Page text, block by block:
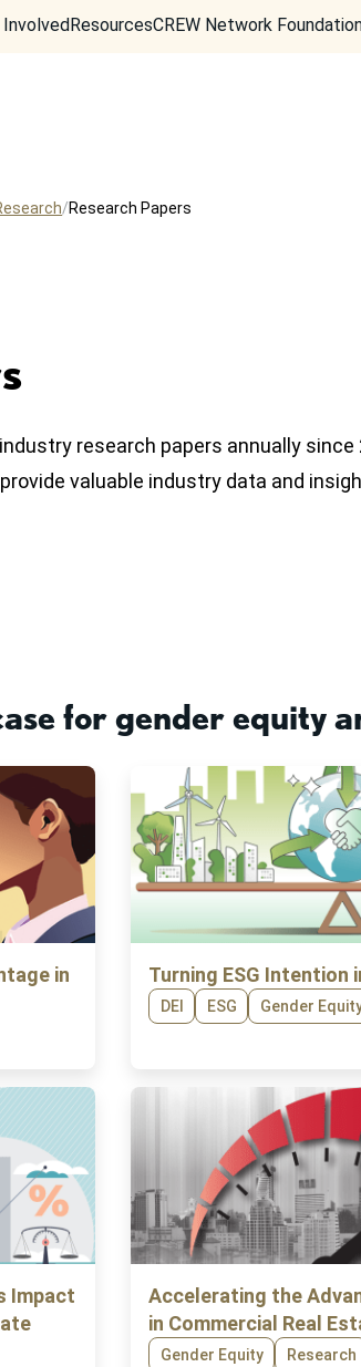
ResourcesCREW Network
Research Papers
research papers annually
valuable industry data and
for gender equity
in
Turning ESG Intention
DEI ESG Gender
Impact
Accelerating the
in Commercial Real
Gender Equity Research